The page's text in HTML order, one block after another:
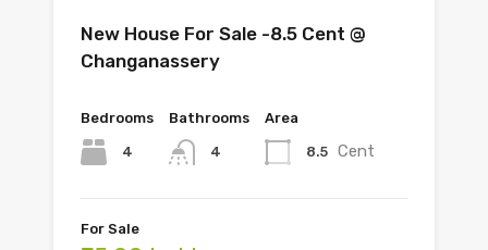
New House For Sale -8.5 Cent @
Changanassery
Bedrooms
4
Bathrooms
4
Area
8.5 Cent
For Sale